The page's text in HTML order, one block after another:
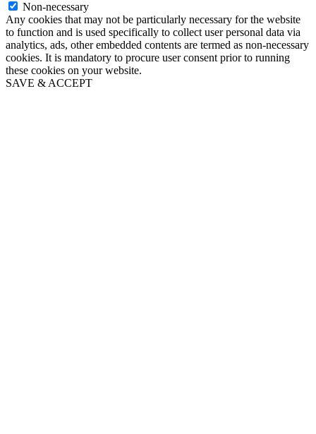
Non-necessary
Any cookies that may not be particularly necessary for the website
to function and is used specifically to collect user personal data via
analytics, ads, other embedded contents are termed as non-necessary
cookies. It is mandatory to procure user consent prior to running
these cookies on your website.
SAVE & ACCEPT